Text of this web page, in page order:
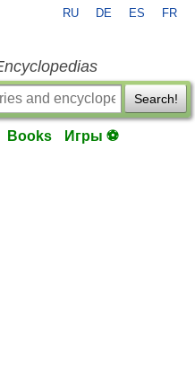
RU DE ES FR
Search!
Books Игры ⚽